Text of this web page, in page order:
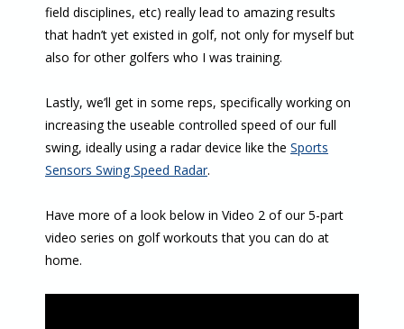
field disciplines, etc) really lead to amazing results
that hadn’t yet existed in golf, not only for myself but
also for other golfers who I was training.
Lastly, we’ll get in some reps, specifically working on
increasing the useable controlled speed of our full
swing, ideally using a radar device like the Sports
Sensors Swing Speed Radar.
Have more of a look below in Video 2 of our 5-part
video series on golf workouts that you can do at
home.